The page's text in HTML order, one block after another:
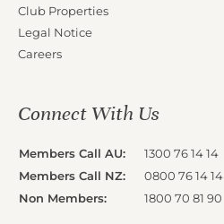
Club Properties
Legal Notice
Careers
Connect With Us
Members Call AU:
1300 76 14 14
Members Call NZ:
0800 76 14 14
Non Members:
1800 70 81 90